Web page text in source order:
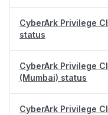
CyberArk Privilege
status
CyberArk Privilege
(Mumbai) status
CyberArk Privilege